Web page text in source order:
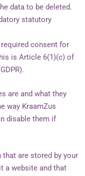
data to be deleted.
statutory
consent for
is Article 6(1)(c) of
are and what they
way KraamZus
disable them if
are stored by your
a website and that